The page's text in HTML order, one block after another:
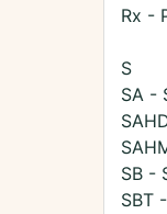
Rx -
S
SA -
SB -
SBT